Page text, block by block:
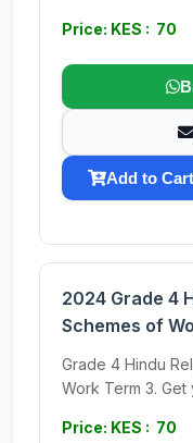
Price: KES : 70
Add to Cart
2024 Grade 4
Schemes of
Grade 4 Hindu
Work Term 3. Get
Price: KES : 70